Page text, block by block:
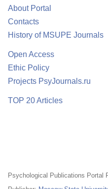
About Portal
Contacts
History of MSUPE Journals
Open Access
Ethic Policy
Projects PsyJournals.ru
TOP 20 Articles
Psychological Publications Portal